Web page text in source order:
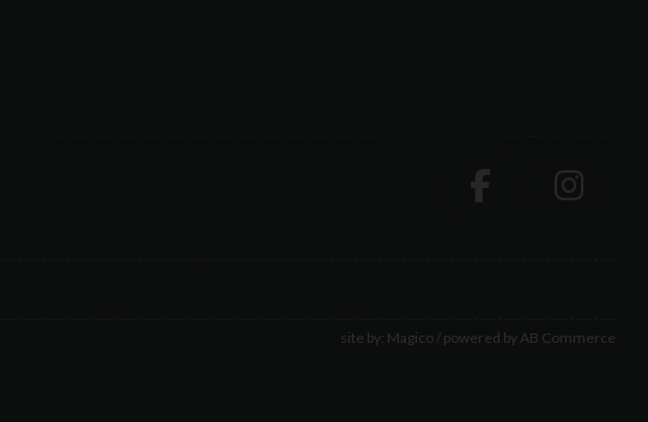
site by: Magico / powered by AB Commerce